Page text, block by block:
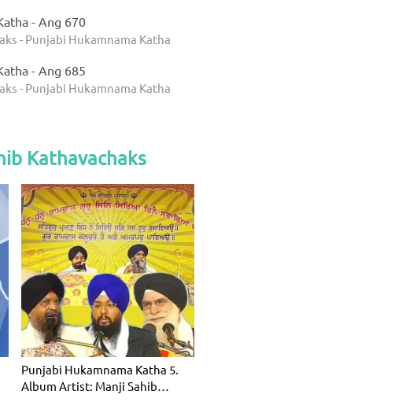
- Ang 670
- Punjabi Hukamnama Katha
- Ang 685
- Punjabi Hukamnama Katha
Kathavachaks
Punjabi Hukamnama Katha 5.
Album Artist: Manji Sahib